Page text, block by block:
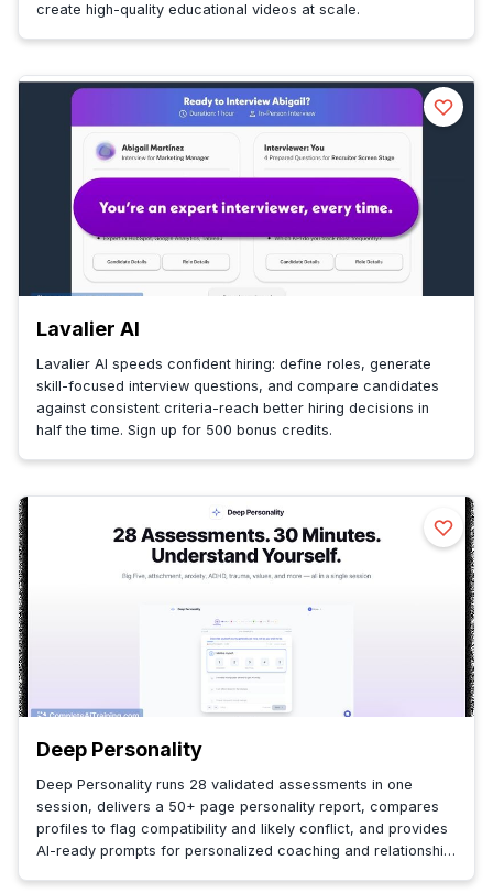
create high-quality educational videos at scale.
Lavalier AI
Lavalier AI speeds confident hiring: define roles, generate
skill-focused interview questions, and compare candidates
against consistent criteria-reach better hiring decisions in
half the time. Sign up for 500 bonus credits.
Deep Personality
Deep Personality runs 28 validated assessments in one
session, delivers a 50+ page personality report, compares
profiles to flag compatibility and likely conflict, and provides
AI-ready prompts for personalized coaching and relationship